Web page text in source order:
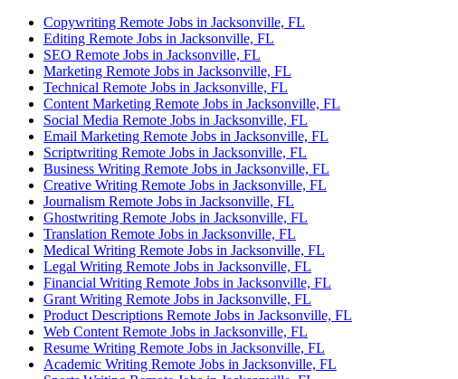
Copywriting Remote Jobs in Jacksonville, FL
Editing Remote Jobs in Jacksonville, FL
SEO Remote Jobs in Jacksonville, FL
Marketing Remote Jobs in Jacksonville, FL
Technical Remote Jobs in Jacksonville, FL
Content Marketing Remote Jobs in Jacksonville, FL
Social Media Remote Jobs in Jacksonville, FL
Email Marketing Remote Jobs in Jacksonville, FL
Scriptwriting Remote Jobs in Jacksonville, FL
Business Writing Remote Jobs in Jacksonville, FL
Creative Writing Remote Jobs in Jacksonville, FL
Journalism Remote Jobs in Jacksonville, FL
Ghostwriting Remote Jobs in Jacksonville, FL
Translation Remote Jobs in Jacksonville, FL
Medical Writing Remote Jobs in Jacksonville, FL
Legal Writing Remote Jobs in Jacksonville, FL
Financial Writing Remote Jobs in Jacksonville, FL
Grant Writing Remote Jobs in Jacksonville, FL
Product Descriptions Remote Jobs in Jacksonville, FL
Web Content Remote Jobs in Jacksonville, FL
Resume Writing Remote Jobs in Jacksonville, FL
Academic Writing Remote Jobs in Jacksonville, FL